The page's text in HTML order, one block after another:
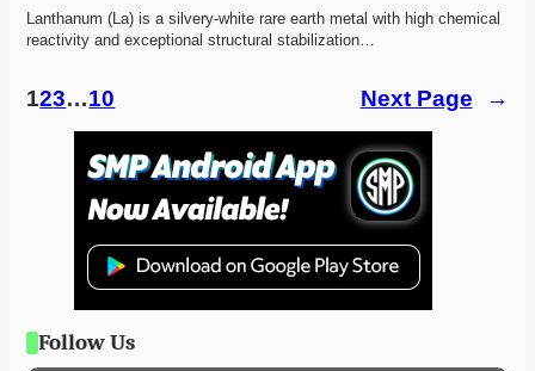
Lanthanum (La) is a silvery-white rare earth metal with high chemical
reactivity and exceptional structural stabilization…
123…10 Next Page →
Follow Us